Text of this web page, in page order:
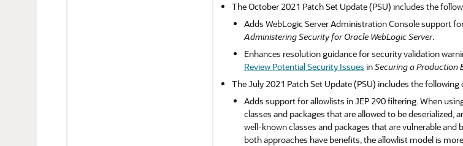
The October 2021 Patch Set Update (PSU) includes the
Adds WebLogic Server Administration Console support
Administering Security for Oracle WebLogic Server.
Enhances resolution guidance for security validation
Review Potential Security Issues inSecuring a Production
The July 2021 Patch Set Update (PSU) includes the following
Adds support for allowlists in JEP 290 filtering. When
classes and packages that are allowed to be
well-known classes and packages that are vulnerable
both approaches have benefits, the allowlist model is